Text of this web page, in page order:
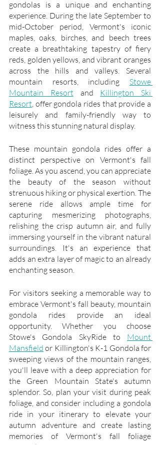
gondolas is a unique and enchanting
experience. During the late September to
mid-October period, Vermont's iconic
maples, oaks, birches, and beech trees
create a breathtaking tapestry of fiery
reds, golden yellows, and vibrant oranges
across the hills and valleys. Several
mountain resorts, including Stowe
Mountain Resort and Killington Ski
Resort, offer gondola rides that provide a
leisurely and family-friendly way to
witness this stunning natural display.
These mountain gondola rides offer a
distinct perspective on Vermont's fall
foliage. As you ascend, you can appreciate
the beauty of the season without
strenuous hiking or physical exertion. The
serene ride allows ample time for
capturing mesmerizing photographs,
relishing the crisp autumn air, and fully
immersing yourself in the vibrant natural
surroundings. It's an experience that
adds an extra layer of magic to an already
enchanting season.
For visitors seeking a memorable way to
embrace Vermont's fall beauty, mountain
gondola rides provide an ideal
opportunity. Whether you choose
Stowe's Gondola SkyRide to Mount
Mansfield or Killington's K-1 Gondola for
sweeping views of the mountain ranges,
you'll leave with a deep appreciation for
the Green Mountain State's autumn
splendor. So, plan your visit during peak
foliage, and consider including a gondola
ride in your itinerary to elevate your
autumn adventure and create lasting
memories of Vermont's fall foliage
spectacle.